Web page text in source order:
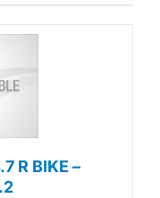
R BIKE –